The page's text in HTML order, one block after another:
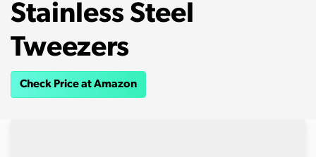
Stainless Steel
Tweezers
Check Price at Amazon